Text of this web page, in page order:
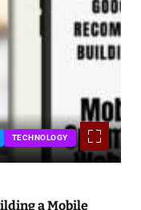
TECHNOLOGY
a Mobile